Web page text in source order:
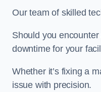
Our team of skilled
Should you
downtime for your
Whether it’s fixing a
issue with precision.